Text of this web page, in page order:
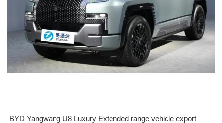
BYD Yangwang U8 Luxury Extended range vehicle export